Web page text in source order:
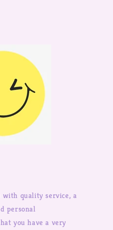
with quality service, a
personal
you have a very